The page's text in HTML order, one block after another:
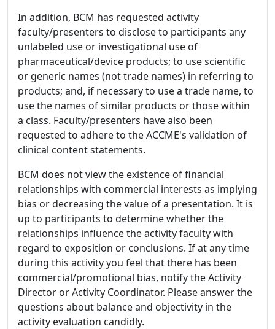
In addition, BCM has requested activity
faculty/presenters to disclose to participants any
unlabeled use or investigational use of
pharmaceutical/device products; to use scientific
or generic names (not trade names) in referring to
products; and, if necessary to use a trade name, to
use the names of similar products or those within
a class. Faculty/presenters have also been
requested to adhere to the ACCME's validation of
clinical content statements.
BCM does not view the existence of financial
relationships with commercial interests as implying
bias or decreasing the value of a presentation. It is
up to participants to determine whether the
relationships influence the activity faculty with
regard to exposition or conclusions. If at any time
during this activity you feel that there has been
commercial/promotional bias, notify the Activity
Director or Activity Coordinator. Please answer the
questions about balance and objectivity in the
activity evaluation candidly.